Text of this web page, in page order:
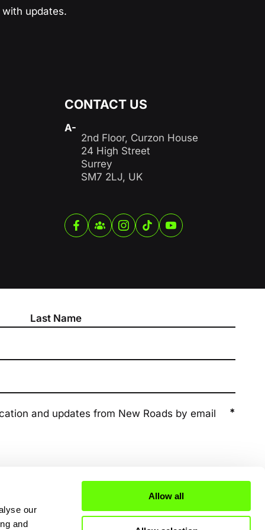
our
and
Allow all
updates.
CONTACT US
A-
2nd Floor, Curzon House
24 High Street
Surrey
SM7 2LJ, UK
and updates from New Roads by email *